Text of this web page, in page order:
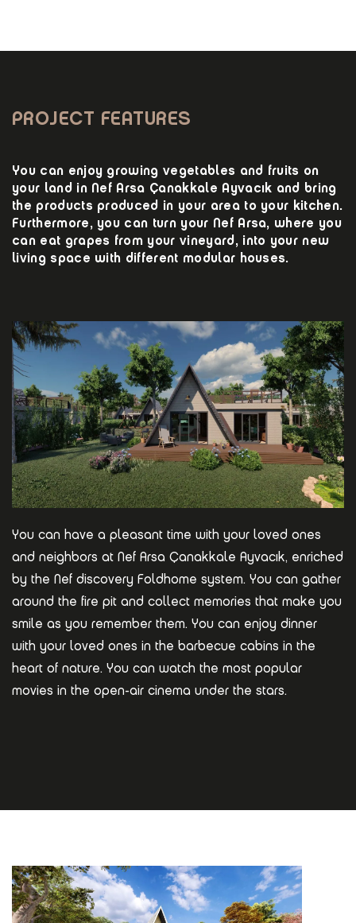
PROJECT FEATURES
You can enjoy growing vegetables and fruits on
your land in Nef Arsa Çanakkale Ayvacık and bring
the products produced in your area to your kitchen.
Furthermore, you can turn your Nef Arsa, where you
can eat grapes from your vineyard, into your new
living space with different modular houses.
You can have a pleasant time with your loved ones
and neighbors at Nef Arsa Çanakkale Ayvacık, enriched
by the Nef discovery Foldhome system. You can gather
around the fire pit and collect memories that make you
smile as you remember them. You can enjoy dinner
with your loved ones in the barbecue cabins in the
heart of nature. You can watch the most popular
movies in the open-air cinema under the stars.